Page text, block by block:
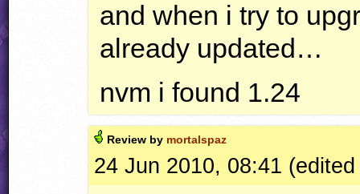
and when i try to
already updated…
nvm i found 1.24
Review by mortalspaz
24 Jun 2010, 08:41